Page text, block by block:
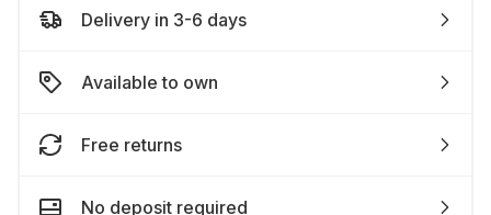
Delivery in 3-6 days
Available to own
Free returns
No deposit required